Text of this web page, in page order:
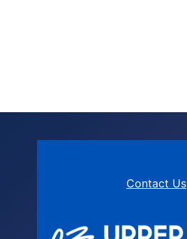
Contact Us